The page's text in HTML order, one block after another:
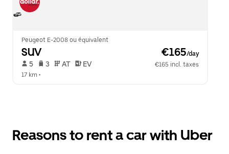
Peugeot E-2008 ou équivalent
SUV €165/day
5 3 AT EV
€165 incl. taxes
17 km •
Reasons to rent a car with Uber